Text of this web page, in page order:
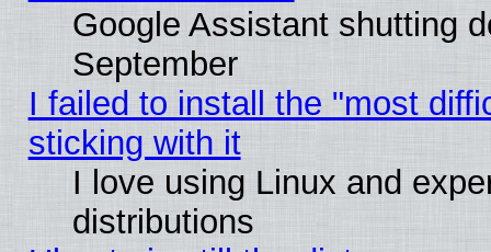
Google Assistant shutting
September
I failed to install the "most
sticking with it
I love using Linux and
distributions